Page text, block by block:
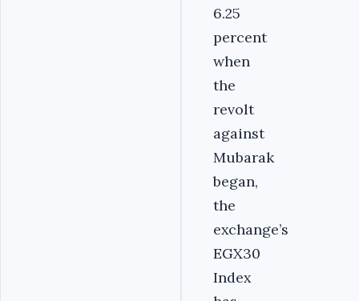
6.25
percent
when
the
revolt
against
Mubarak
began,
the
exchange’s
EGX30
Index